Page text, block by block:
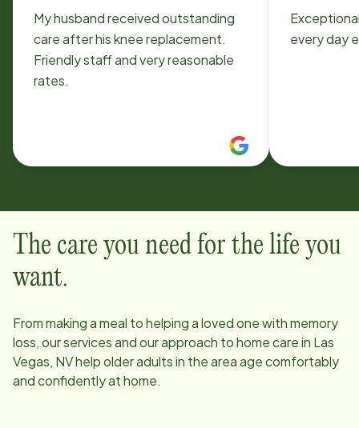
My husband received outstanding
care after his knee replacement.
Friendly staff and very reasonable
rates.
every day
The care you need for the life you
want.
From making a meal to helping a loved one with memory
loss, our services and our approach to home care in Las
Vegas, NVhelp older adults in the area age comfortably
and confidently at home.